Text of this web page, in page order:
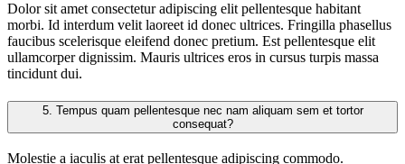
Dolor sit amet consectetur adipiscing elit pellentesque habitant
morbi. Id interdum velit laoreet id donec ultrices. Fringilla phasellus
faucibus scelerisque eleifend donec pretium. Est pellentesque elit
ullamcorper dignissim. Mauris ultrices eros in cursus turpis massa
tincidunt dui.
5.
consequat?
Molestie a iaculis at erat pellentesque adipiscing commodo.